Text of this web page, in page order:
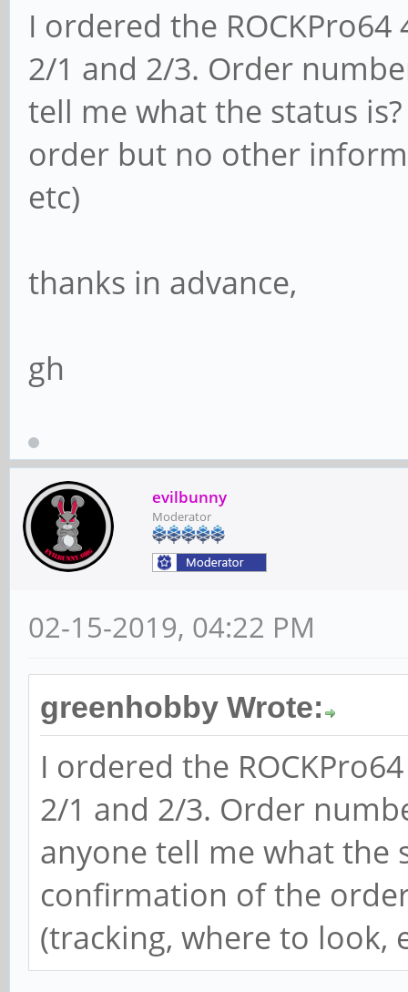
I ordered the
2/1 and 2/3. Order
tell me what the status
order but no other
etc)
thanks in advance,
gh
evilbunny
Moderator
02-15-2019, 04:22 PM
greenhobby Wrote:
I ordered the
2/1 and 2/3. Order
anyone tell me what the
confirmation of the
(tracking, where to look,